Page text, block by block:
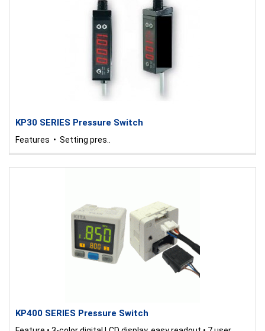
KP30 SERIES Pressure Switch
Features • Setting pres..
KP400 SERIES Pressure Switch